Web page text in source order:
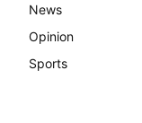
News
Opinion
Sports